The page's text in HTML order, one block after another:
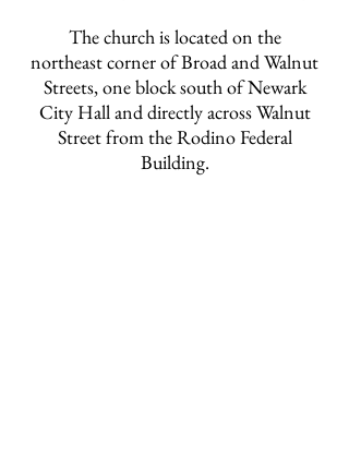
The church is located on the
northeast corner of Broad and Walnut
Streets, one block south of Newark
City Hall and directly across Walnut
Street from the Rodino Federal
Building.